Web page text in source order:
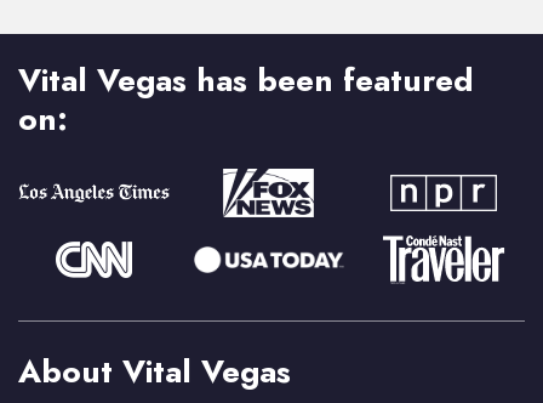
Vital Vegas has been featured
on:
About Vital Vegas